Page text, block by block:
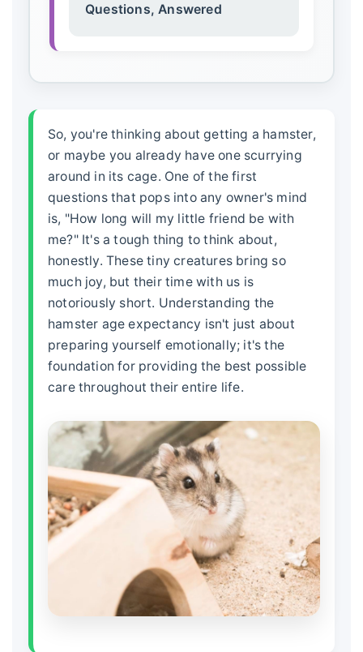
Questions, Answered
So, you're thinking about getting a hamster,
or maybe you already have one scurrying
around in its cage. One of the first
questions that pops into any owner's mind
is, "How long will my little friend be with
me?" It's a tough thing to think about,
honestly. These tiny creatures bring so
much joy, but their time with us is
notoriously short. Understanding the
hamster age expectancy isn't just about
preparing yourself emotionally; it's the
foundation for providing the best possible
care throughout their entire life.